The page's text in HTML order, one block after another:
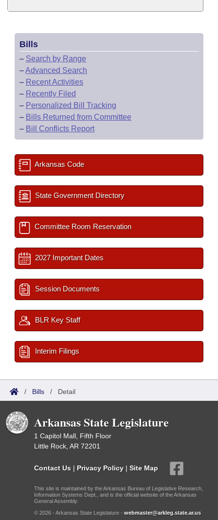
Bills
– Search by Range
–Advanced Search
– Recent Activities
– Recently Filed
– Personalized Bill Tracking
– Bills Returned from Committee
– Bill Conflicts Report
Arkansas Code
State Government Directory
Committee Room Reservation
2027 Important Dates
Session Documents
BLR Key Staff
Interim Filings
/ Bills / Detail
Arkansas State Legislature
1 Capitol Mall, Fifth Floor
Little Rock, AR 72201
Contact Us | Privacy Policy | Site Map
This site is maintained by the Arkansas Bureau of Legislative Research,
Information Systems Dept., and is the official website of the Arkansas
General Assembly.
© 2026 - Arkansas State Legislature - webmaster@arkleg.state.ar.us